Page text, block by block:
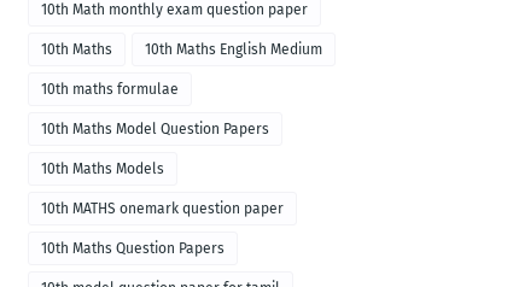
10th Math monthly exam question paper
10th Maths 10th Maths English Medium
10th maths formulae
10th Maths Model Question Papers
10th Maths Models
10th MATHS onemark question paper
10th Maths Question Papers